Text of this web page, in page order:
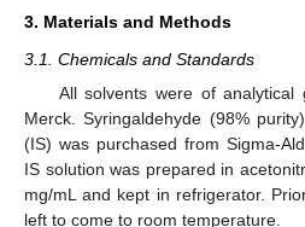
3. Materials and Methods
3.1. Chemicals and Standards
All solvents were of analytical
Merck. Syringaldehyde (98%
(IS) was purchased from Sigma-
IS solution was prepared in
mg/mL and kept in refrigerator.
left to come to room temperature.